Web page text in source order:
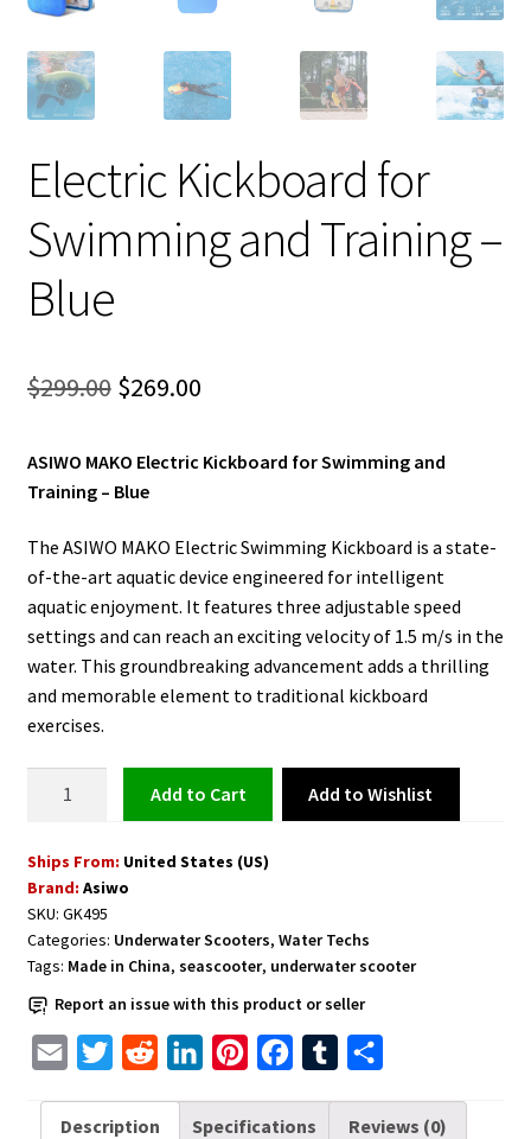
Electric Kickboard for
Swimming and Training –
Blue
$299.00 Original
was:
$269.00Current
is:
ASIWO MAKO Electric Kickboard for Swimming and
Training – Blue
The ASIWO MAKO Electric Swimming Kickboard is a state-
of-the-art aquatic device engineered for intelligent
aquatic enjoyment. It features three adjustable speed
settings and can reach an exciting velocity of 1.5 m/s in the
water. This groundbreaking advancement adds a thrilling
and memorable element to traditional kickboard
exercises.
Swimming
and
Training
-
quantity
Add to cart Add to Wishlist
Ships From: United States (US)
Brand: Asiwo
SKU: GK495
Categories: Underwater Scooters, Water Techs
Tags: Made in China, seascooter, underwater scooter
Report an issue with this product or seller
a
i
d
n
n
c
m
a
Description Specifications Reviews (0)